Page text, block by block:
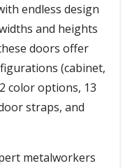
endless design
and heights
doors offer
(cabinet,
color options, 13
straps, and
metalworkers